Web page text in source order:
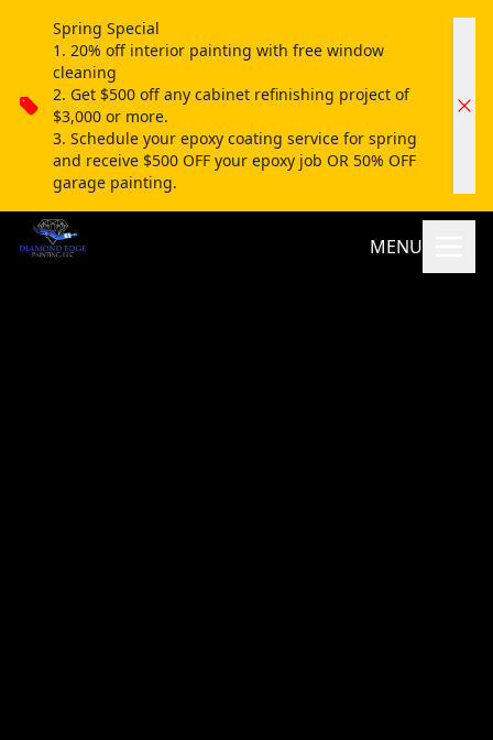
Spring Special
1. 20% off interior painting with free window
cleaning
2. Get $500 off any cabinet refinishing project of
$3,000 or more.
3. Schedule your epoxy coating service for spring
and receive $500 OFF your epoxy job OR 50% OFF
garage painting.
MENU